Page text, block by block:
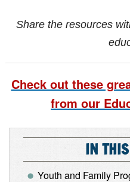
Share the resources
Check out these
from our
IN
Youth and Family